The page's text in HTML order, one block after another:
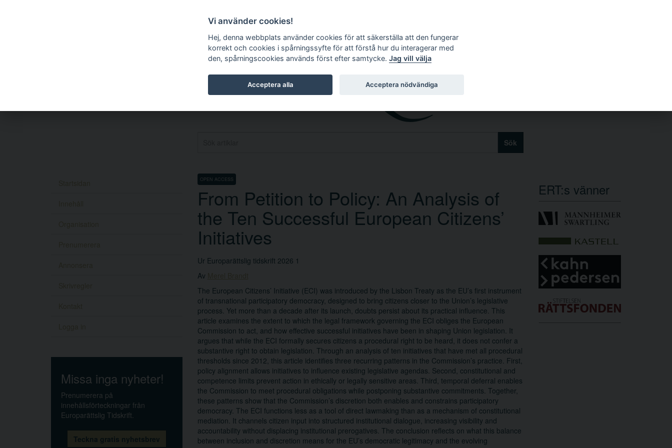
Sök
Missa inga nyheter!
Prenumerera på
innehållsförteckningar från
Europarättslig Tidskrift.
Teckna gratis nyhetsbrev
OPEN ACCESS
From Petition to Policy: An Analysis of
the Ten Successful European Citizens’
Initiatives
Ur Europarättslig tidskrift 2026 1
Av
The European Citizens’ Initiative (ECI) was introduced by the Lisbon Treaty as the EU’s first instrument
of transnational participatory democracy, designed to bring citizens closer to the Union’s legislative
process. Yet more than a decade after its launch, doubts persist about its practical influence. This
article examines the extent to which the legal framework governing the ECI obliges the European
Commission to act, and how effective successful initiatives have been in shaping Union legislation. It
argues that while the ECI formally secures citizens a procedural right to be heard, it does not confer a
substantive right to obtain legislation. Through an analysis of ten initiatives that have met all procedural
thresholds since 2012, this article identifies three recurring patterns in the Commission’s practice. First,
policy alignment allows initiatives to influence existing legislative agendas. Second, constitutional and
competence limits prevent action in ethically or legally sensitive areas. Third, temporal deferral enables
the Commission to meet procedural obligations while postponing substantive commitments. Together,
these patterns show that the Commission’s discretion both enables and constrains participatory
democracy. The ECI functions less as a tool of direct lawmaking than as a mechanism of constitutional
mediation. It channels citizen input into structured institutional dialogue, increasing visibility and
accountability without displacing institutional prerogatives. The conclusion reflects on what this balance
between inclusion and discretion means for the EU’s democratic legitimacy and the evolving
ERT:s vänner
Vi använder cookies!
Hej, denna webbplats använder cookies för att säkerställa att den fungerar
korrekt och cookies i spårningssyfte för att förstå hur du interagerar med
den, spårningscookies används först efter samtycke. Jag vill välja
Acceptera alla Acceptera nödvändiga